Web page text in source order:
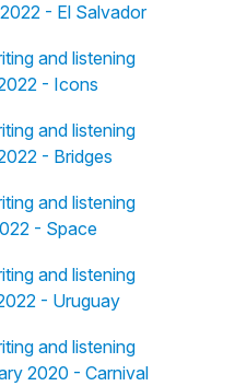
- El Salvador
and listening
- Icons
and listening
- Bridges
and listening
- Space
and listening
- Uruguay
and listening
2020 - Carnival